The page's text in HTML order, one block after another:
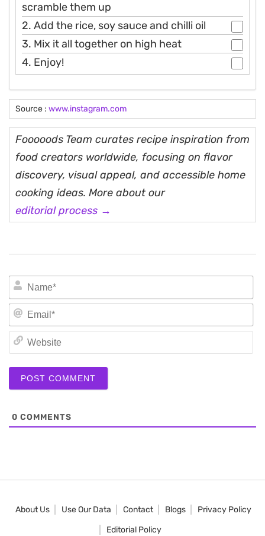
scramble them up
2. Add the rice, soy sauce and chilli oil
3. Mix it all together on high heat
4. Enjoy!
Source : www.instagram.com
Fooooods Team curates recipe inspiration from
food creators worldwide, focusing on flavor
discovery, visual appeal, and accessible home
cooking ideas. More about our
editorial process →
0 COMMENTS
About Us Use Our Data Contact Blogs
Privacy Policy
Editorial Policy